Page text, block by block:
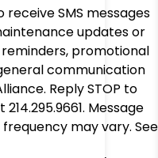
SMS messages
updates or
promotional
communication
Reply STOP to
Message
may vary. See